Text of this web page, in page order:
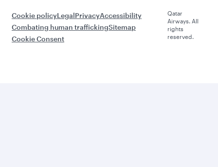
Cookie policyLegalPrivacyAccessibility
Combating human traffickingSitemap
Cookie Consent
Qatar
Airways. All
rights
reserved.